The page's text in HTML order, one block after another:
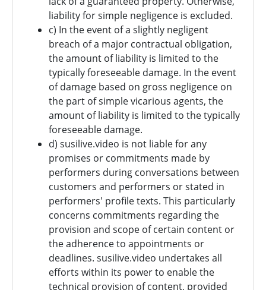
liability for simple negligence is excluded.
c) In the event of a slightly negligent
breach of a major contractual obligation,
the amount of liability is limited to the
typically foreseeable damage. In the event
of damage based on gross negligence on
the part of simple vicarious agents, the
amount of liability is limited to the typically
foreseeable damage.
d) susilive.video is not liable for any
promises or commitments made by
performers during conversations between
customers and performers or stated in
performers' profile texts. This particularly
concerns commitments regarding the
provision and scope of certain content or
the adherence to appointments or
deadlines. susilive.video undertakes all
efforts within its power to enable the
technical provision of content, provided